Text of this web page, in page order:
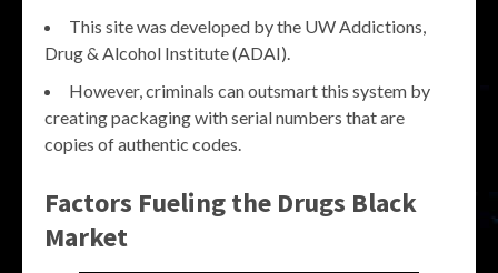
This site was developed by the UW Addictions,
Drug & Alcohol Institute (ADAI).
However, criminals can outsmart this system by
creating packaging with serial numbers that are
copies of authentic codes.
Factors Fueling the Drugs Black
Market